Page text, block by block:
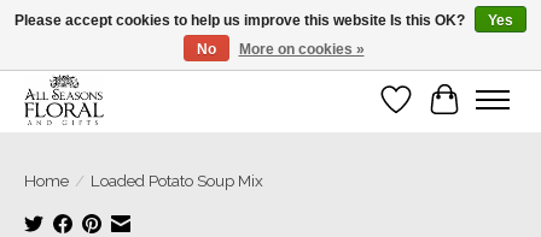
Our sincere thanks for supporting small businesses!
Wish List
Cart
Home / Loaded Potato Soup Mix
Please accept cookies to help us improve this website Is this OK?
Yes
No
More on cookies »